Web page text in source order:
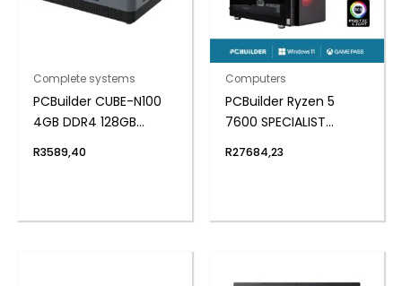
Complete systems
PCBuilder CUBE-N100
4GB DDR4 128GB
R3589,40
Computers
PCBuilder Ryzen 5
7600 SPECIALIST
R27684,23